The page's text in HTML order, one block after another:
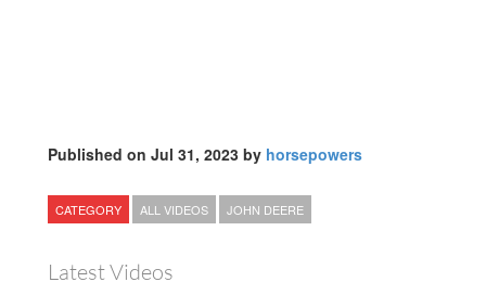
Published on Jul 31, 2023 by horsepowers
CATEGORY ALL VIDEOS JOHN DEERE
Latest Videos